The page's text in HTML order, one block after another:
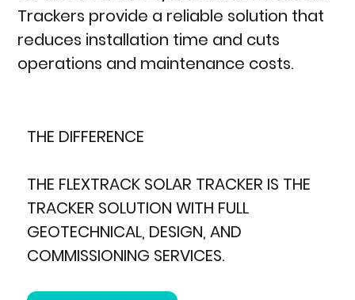
THE DIFFERENCE
THE FLEXTRACK SOLAR TRACKER IS THE
TRACKER SOLUTION WITH FULL
GEOTECHNICAL, DESIGN, AND
COMMISSIONING SERVICES.
Trackers provide a reliable solution that
reduces installation time and cuts
operations and maintenance costs.